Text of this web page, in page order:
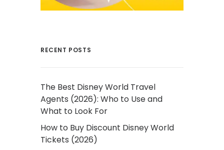
RECENT POSTS
The Best Disney World Travel
Agents (2026): Who to Use and
What to Look For
How to Buy Discount Disney World
Tickets (2026)